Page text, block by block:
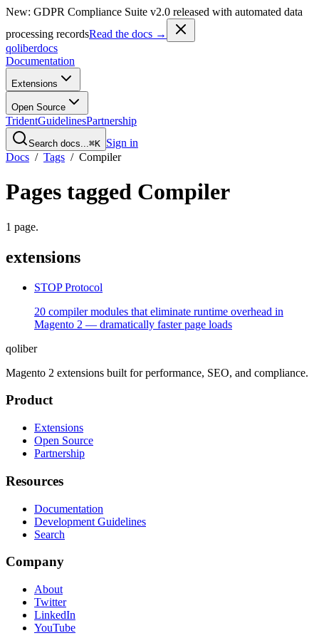
New: GDPR Compliance Suite v2.0 released with automated data
processing recordsRead the docs →
qoliberdocs
Documentation
Extensions
Open Source
TridentGuidelinesPartnership
Search docs...⌘K Sign in
Docs / Tags / Compiler
Pages tagged Compiler
1 page.
extensions
STOP Protocol
20 compiler modules that eliminate runtime overhead in
Magento 2 — dramatically faster page loads
qoliber
Magento 2 extensions built for performance, SEO, and compliance.
Product
Extensions
Open Source
Partnership
Resources
Documentation
Development Guidelines
Search
Company
About
Twitter
LinkedIn
YouTube